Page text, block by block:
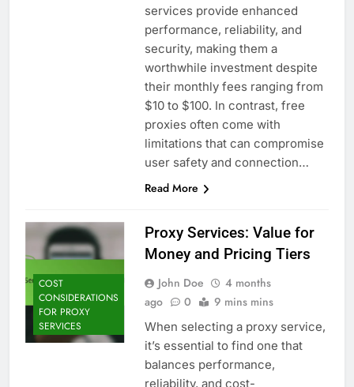
services provide enhanced
performance, reliability, and
security, making them a
worthwhile investment despite
their monthly fees ranging from
$10 to $100. In contrast, free
proxies often come with
limitations that can compromise
user safety and connection…
Read More
COST
CONSIDERATIONS
FOR PROXY
SERVICES
Proxy Services: Value for
Money and Pricing Tiers
John Doe
4 months
ago
0 9 mins mins
When selecting a proxy service,
it’s essential to find one that
balances performance,
reliability, and cost-